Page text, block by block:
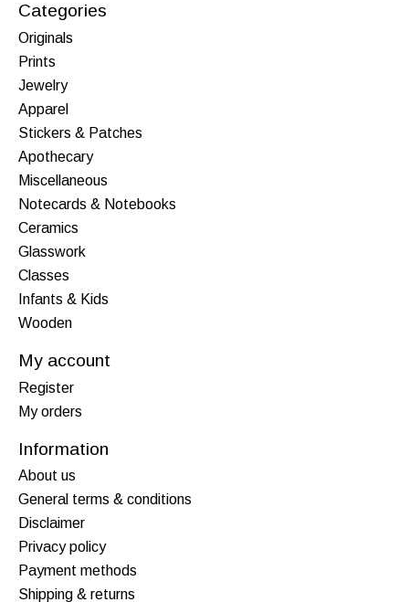
Categories
Originals
Prints
Jewelry
Apparel
Stickers & Patches
Apothecary
Miscellaneous
Notecards & Notebooks
Ceramics
Glasswork
Classes
Infants & Kids
Wooden
My account
Register
My orders
Information
About us
General terms & conditions
Disclaimer
Privacy policy
Payment methods
Shipping & returns